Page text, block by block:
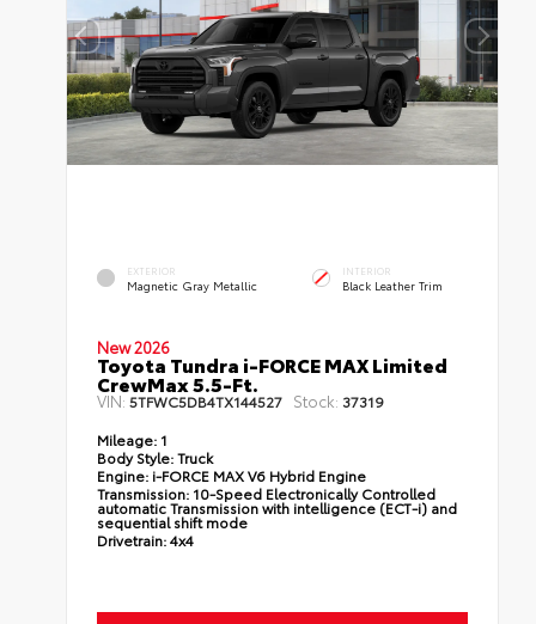
EXTERIOR
Magnetic Gray Metallic
INTERIOR
Black Leather Trim
New 2026
Toyota Tundra i-FORCE MAX Limited
CrewMax 5.5-Ft.
VIN:5TFWC5DB4TX144527 Stock: 37319
Mileage: 1
Body Style:Truck
Engine: i-FORCE MAX V6 Hybrid Engine
Transmission: 10-Speed Electronically Controlled
automatic Transmission with intelligence (ECT-i) and
sequential shift mode
Drivetrain:4x4